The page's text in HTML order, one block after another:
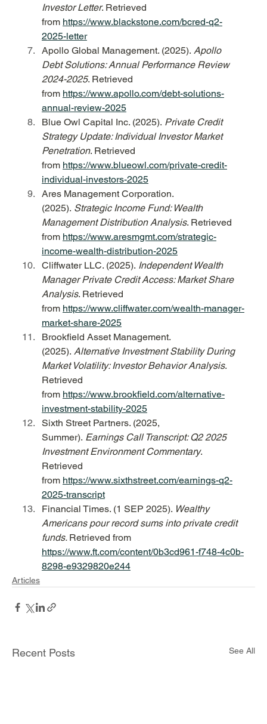
Investor Letter. Retrieved
from https://www.blackstone.com/bcred-q2-
2025-letter
Apollo Global Management. (2025). Apollo
Debt Solutions: Annual Performance Review
2024-2025. Retrieved
from https://www.apollo.com/debt-solutions-
annual-review-2025
Blue Owl Capital Inc. (2025). Private Credit
Strategy Update: Individual Investor Market
Penetration. Retrieved
from https://www.blueowl.com/private-credit-
individual-investors-2025
Ares Management Corporation.
(2025). Strategic Income Fund: Wealth
Management Distribution Analysis. Retrieved
from https://www.aresmgmt.com/strategic-
income-wealth-distribution-2025
Cliffwater LLC. (2025). Independent Wealth
Manager Private Credit Access: Market Share
Analysis. Retrieved
from https://www.cliffwater.com/wealth-manager-
market-share-2025
Brookfield Asset Management.
(2025). Alternative Investment Stability During
Market Volatility: Investor Behavior Analysis.
Retrieved
from https://www.brookfield.com/alternative-
investment-stability-2025
Sixth Street Partners. (2025,
Summer). Earnings Call Transcript: Q2 2025
Investment Environment Commentary.
Retrieved
from https://www.sixthstreet.com/earnings-q2-
2025-transcript
Financial Times. (1 SEP 2025). Wealthy
Americans pour record sums into private credit
funds. Retrieved from
https://www.ft.com/content/0b3cd961-f748-4c0b-
8298-e9329820e244
Articles
Recent Posts See All